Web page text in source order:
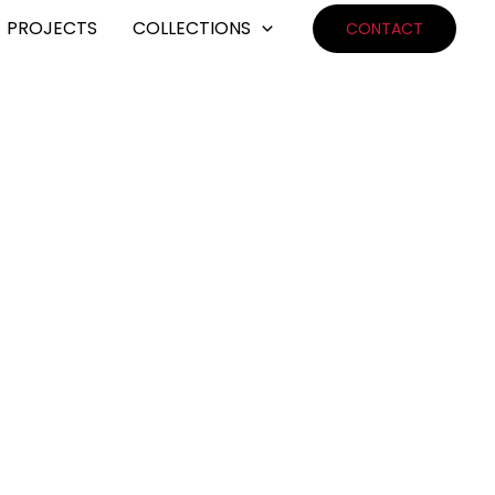
PROJECTS COLLECTIONS CONTACT